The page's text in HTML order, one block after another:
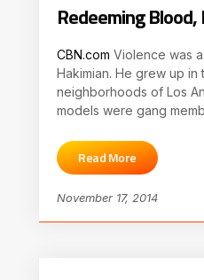
Redeeming
CBN.com Violence was
Hakimian. He grew up in
neighborhoods of Los
models were gang
Read More
November 17, 2014